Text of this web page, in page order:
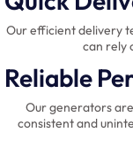
Our efficient delivery
can rely
Reliable
Our generators
consistent and